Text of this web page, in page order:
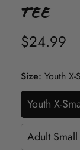
Tee
$24.99
Size: Youth X-
Youth X-
Adult Small